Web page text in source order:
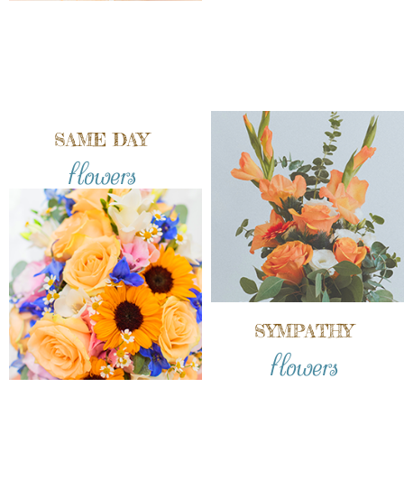
SAME DAY
flowers
SYMPATHY
flowers